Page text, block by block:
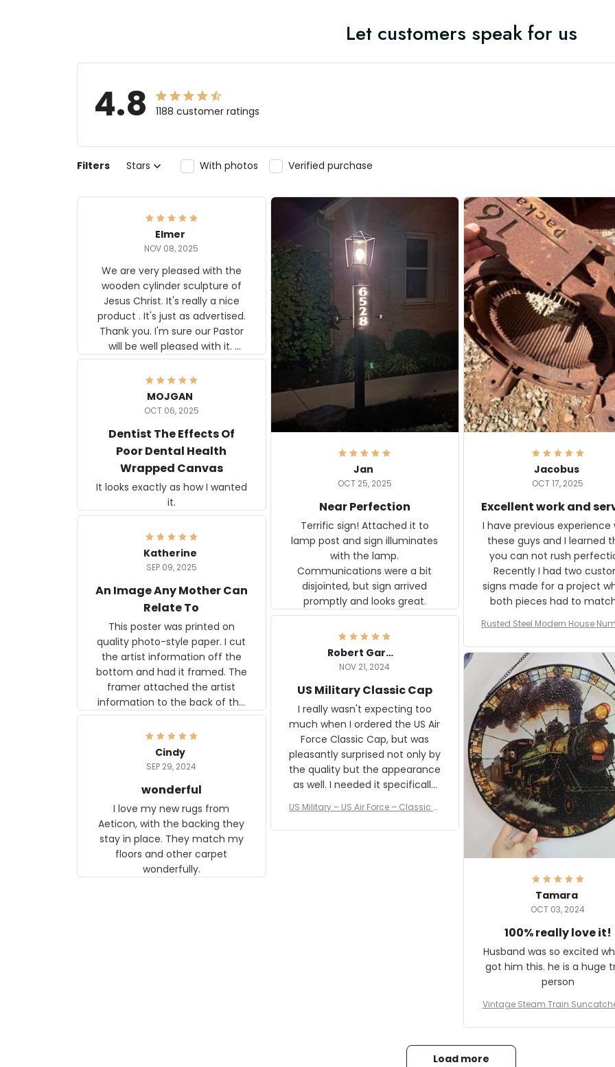
Let customers speak for us
4.8 1188 customer ratings
Filters Stars With photos Verified purchase
Elmer
NOV 08, 2025
We are very pleased with the
wooden cylinder sculpture of
Jesus Christ. It's really a nice
product . It's just as advertised.
Thank you. I'm sure our Pastor
will be well pleased with it.
Elmer
Jan
OCT 25, 2025
Near Perfection
Terrific sign! Attached it to
lamp post and sign illuminates
with the lamp.
Communications were a bit
disjointed, but sign arrived
promptly and looks great.
Jacobus
OCT 17, 2025
Excellent work and
I have previous experience
these guys and I learned
you can not rush
Recently I had two
signs made for a project
both pieces had to
The rust on Aeticon’s
an exact match to the 80
old rust. Maybe luck, but it
awesome. Aeticon is currently
crafting the generator
and I'm very excited to
result.
Rusted Steel Modern House
Plate, House Numbers
MOJGAN
OCT 06, 2025
Dentist The Effects Of
Poor Dental Health
Wrapped Canvas
It looks exactly as how I wanted
it.
Katherine
SEP 09, 2025
An Image Any Mother Can
Relate To
This poster was printed on
quality photo-style paper. I cut
the artist information off the
bottom and had it framed. The
framer attached the artist
information to the back of the
frame. The image is beautiful
and any mother will be able to
relate to it. It is a gift to my
daughter, who just became a
Robert Gardner
NOV 21, 2024
US Military Classic Cap
I really wasn't expecting too
much when I ordered the US Air
Force Classic Cap, but was
pleasantly surprised not only by
the quality but the appearance
as well. I needed it specifically
received numerous comments
on it and most wanted to know
US Military – US Air Force – Classic C
Tamara
OCT 03, 2024
100% really love it!
Husband was so excited
got him this. he is a huge
person
Vintage Steam Train
coration
Cindy
SEP 29, 2024
wonderful
I love my new rugs from
Aeticon, with the backing they
stay in place. They match my
floors and other carpet
wonderfully.
Load more